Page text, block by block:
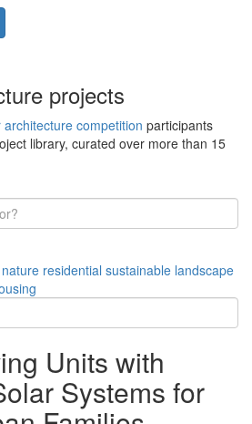
projects
architecture competition participants
library, curated over more than 15
nature residential sustainable landscape
Units with
Systems for